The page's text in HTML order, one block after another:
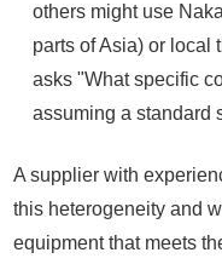
others might use
parts of Asia) or local
asks "What specific
assuming a standard
A supplier with
this heterogeneity and
equipment that meets